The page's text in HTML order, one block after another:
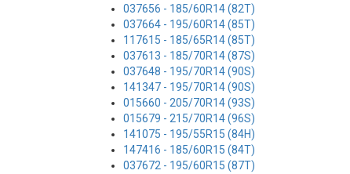
037656 - 185/60R14 (82T)
037664 - 195/60R14 (85T)
117615 - 185/65R14 (85T)
037613 - 185/70R14 (87S)
037648 - 195/70R14 (90S)
141347 - 195/70R14 (90S)
015660 - 205/70R14 (93S)
015679 - 215/70R14 (96S)
141075 - 195/55R15 (84H)
147416 - 185/60R15 (84T)
037672 - 195/60R15 (87T)